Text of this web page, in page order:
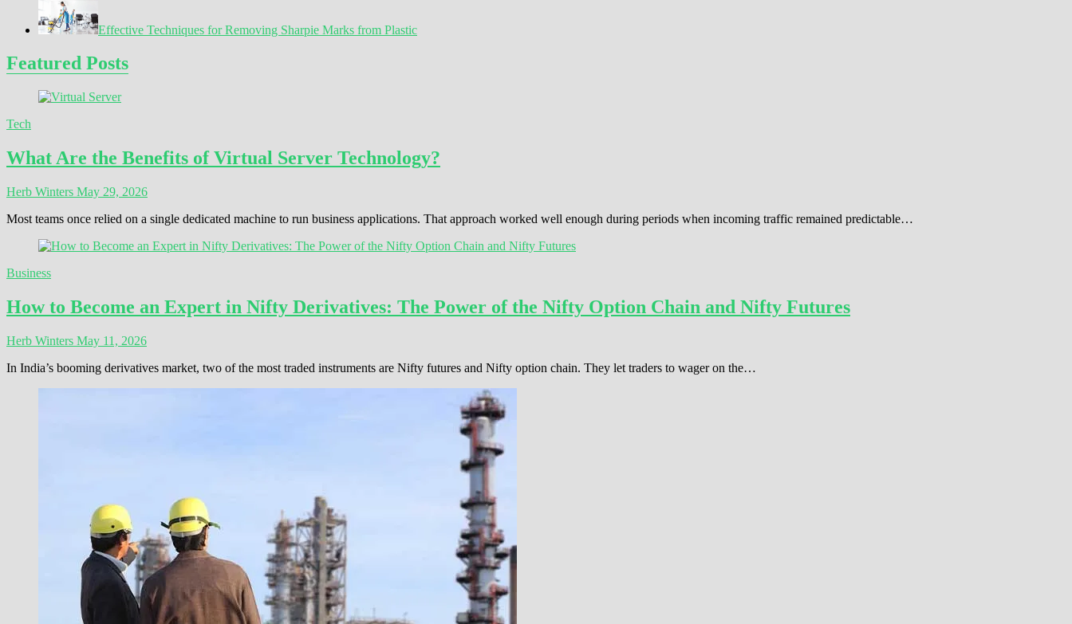
Effective Techniques for Removing Sharpie Marks from Plastic
Featured Posts
Tech
What Are the Benefits of Virtual Server Technology?
Herb Winters May 29, 2026
Most teams once relied on a single dedicated machine to run business applications. That approach worked well enough during periods when incoming traffic remained predictable…
Business
How to Become an Expert in Nifty Derivatives: The Power of the Nifty Option Chain and Nifty Futures
Herb Winters May 11, 2026
In India’s booming derivatives market, two of the most traded instruments are Nifty futures and Nifty option chain. They let traders to wager on the…